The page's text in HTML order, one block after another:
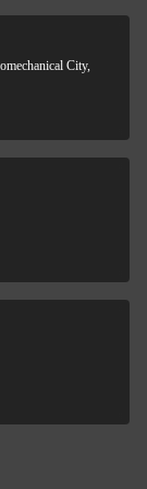
City,